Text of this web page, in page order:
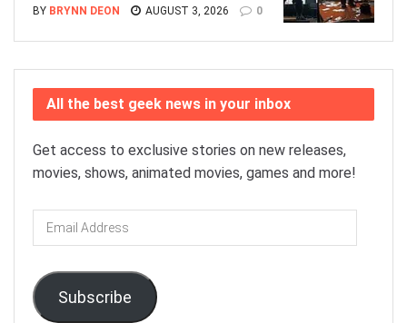
BY BRYNN DEON AUGUST 3, 2026 0
All the best geek news in your inbox
Get access to exclusive stories on new releases,
movies, shows, animated movies, games and more!
Email
Address
Subscribe